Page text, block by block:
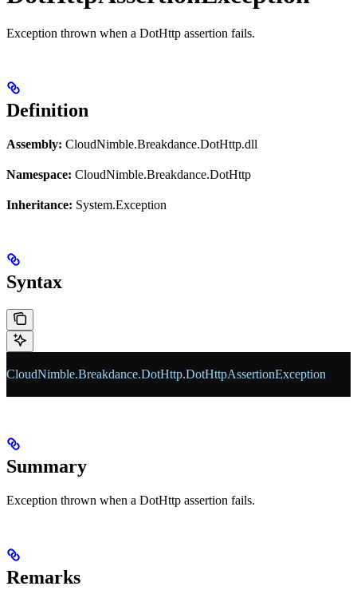
Exception thrown when a DotHttp assertion fails.
Definition
Assembly: CloudNimble.Breakdance.DotHttp.dll
Namespace: CloudNimble.Breakdance.DotHttp
Inheritance: System.Exception
Syntax
CloudNimble.Breakdance.DotHttp.DotHttpAssertionException
Summary
Exception thrown when a DotHttp assertion fails.
Remarks